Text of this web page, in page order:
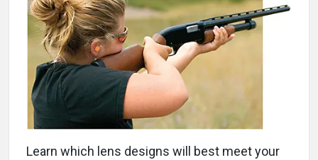
Learn which lens designs will best meet your